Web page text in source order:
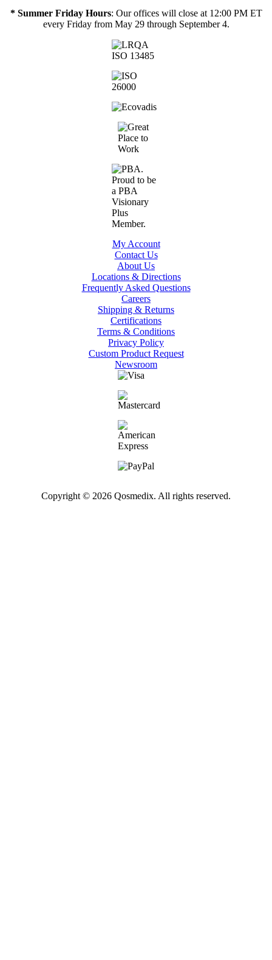
* Summer Friday Hours: Our offices will close at 12:00 PM ET
every Friday from May 29 through September 4.
My Account
Contact Us
About Us
Locations & Directions
Frequently Asked Questions
Careers
Shipping & Returns
Certifications
Terms & Conditions
Privacy Policy
Custom Product Request
Newsroom
Copyright © 2026 Qosmedix. All rights reserved.